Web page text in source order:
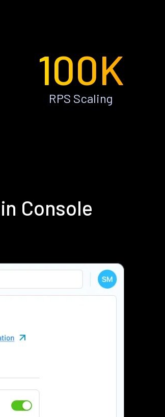
100K
RPS Scaling
Console